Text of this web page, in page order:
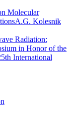
Molecular
A.G. Kolesnik
Radiation:
in Honor of the
International